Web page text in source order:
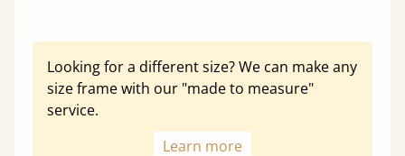
Looking for a different size? We can make any
size frame with our "made to measure"
service.
Learn more